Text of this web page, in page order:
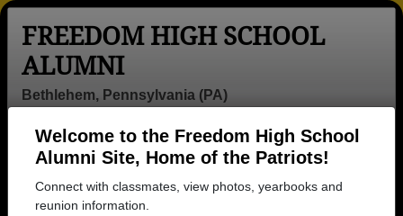
Welcome to the Freedom High School
Alumni Site, Home of the Patriots!
Connect with classmates, view photos, yearbooks and
reunion information.
FREEDOM HIGH SCHOOL
ALUMNI
Bethlehem, Pennsylvania (PA)
Help
Login
Menu
Freedom High School